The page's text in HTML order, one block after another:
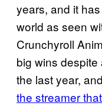
years, and it
world as seen
Crunchyroll
big wins despite
the last year, and
the streamer